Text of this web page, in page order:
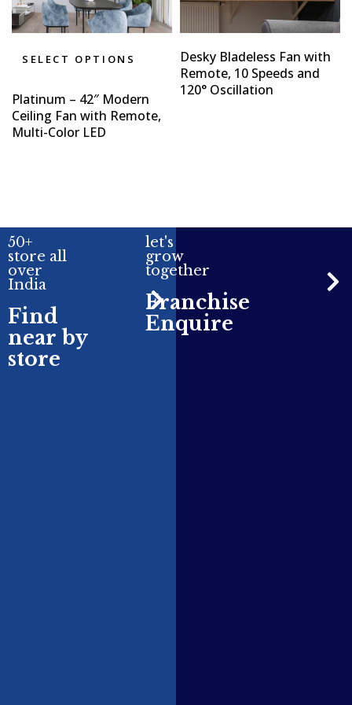
SELECT OPTIONS
Platinum – 42″ Modern
Ceiling Fan with Remote,
Multi-Color LED
Desky Bladeless Fan with
Remote, 10 Speeds and
120° Oscillation
50+
store all
over
India
Find
near by
store
let's
grow
together
Franchise
Enquire